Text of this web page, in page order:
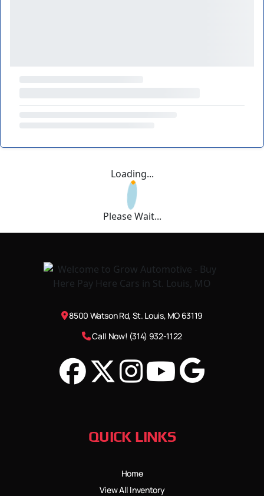
Loading...
Please Wait...
8500 Watson Rd, St. Louis, MO 63119
Call Now! (314) 932-1122
QUICK LINKS
Home
View All Inventory